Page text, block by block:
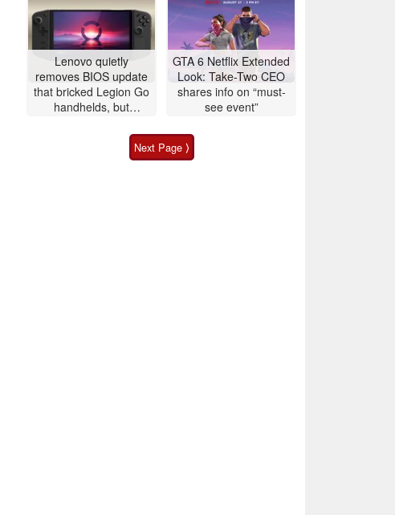
Lenovo quietly
removes BIOS update
that bricked Legion Go
handhelds, but
left with unusable
GTA 6 Netflix Extended
Look: Take-Two CEO
shares info on “must-
see event”
Next Page ⟩